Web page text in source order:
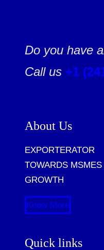
Do you have
Call us +1
About Us
EXPORTERATOR
TOWARDS
GROWTH
Know More
Quick links